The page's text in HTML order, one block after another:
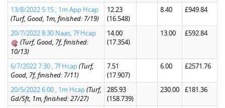
13/8/2022 5:15 , 1m App Hcap
(Turf, Good, 1m, finished: 7/19)
12.23
(16.548)
8.40 £949.84
20/7/2022 8:30 Naas, 7f Hcap
(Turf, Good, 7f, finished:
10/13)
14.00
(17.354)
13.00 £592.84
6/7/2022 7:30 , 7f Hcap(Turf,
Good, 7f, finished: 7/11)
7.51
(17.907)
6.00 £2571.76
20/5/2022 6:00 , 1m Hcap(Turf,
Gd/Sft, 1m, finished: 27/27)
285.93
(158.739)
230.00 £181.36